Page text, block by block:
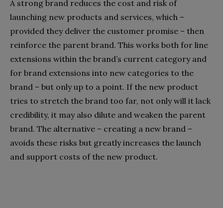
A strong brand reduces the cost and risk of
launching new products and services, which –
provided they deliver the customer promise – then
reinforce the parent brand. This works both for line
ex­tensions within the brand’s current category and
for brand ex­tensions into new categories to the
brand – but only up to a point. If the new product
tries to stretch the brand too far, not only will it lack
credibility, it may also dilute and weaken the parent
brand. The alternative – creating a new brand –
avoids these risks but greatly increases the launch
and support costs of the new product.